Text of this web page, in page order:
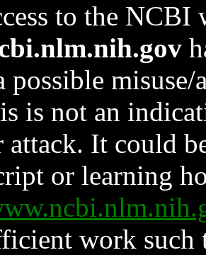
to the NCBI
possible
is not an
It could
or learning
work such